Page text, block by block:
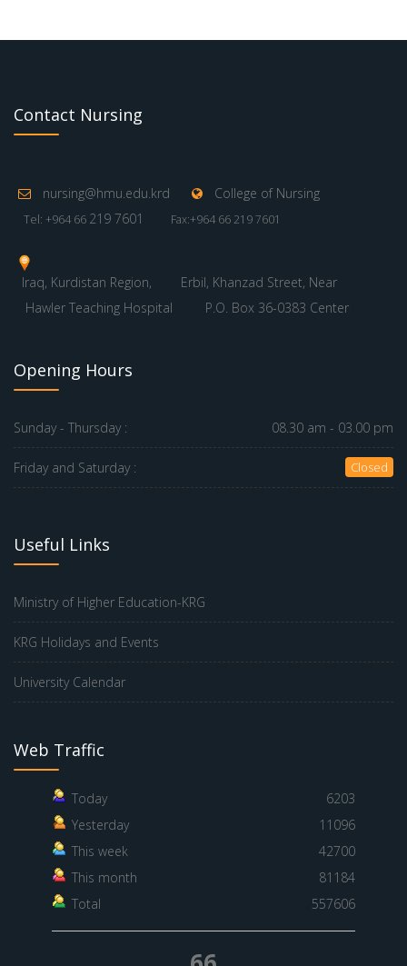
Contact Nursing
nursing@hmu.edu.krd College of Nursing
Tel: +964 66 219 7601 Fax:+964 66 219 7601
Iraq, Kurdistan Region,
Erbil, Khanzad Street, Near
Hawler Teaching Hospital
P.O. Box 36-0383 Center
Opening Hours
Sunday - Thursday : 08.30 am - 03.00 pm
Friday and Saturday : Closed
Useful Links
Ministry of Higher Education-KRG
KRG Holidays and Events
University Calendar
Web Traffic
Today
6203
Yesterday
11096
This week
42700
This month
81184
Total
557606